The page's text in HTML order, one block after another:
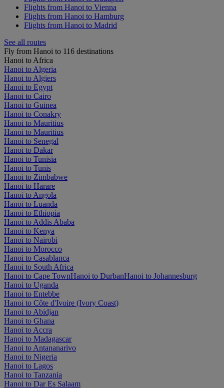
Flights from Hanoi to Vienna
Flights from Hanoi to Hamburg
Flights from Hanoi to Madrid
See all routes
Fly from Hanoi to 116 destinations
Hanoi to Africa
Hanoi to Algeria
Hanoi to Algiers
Hanoi to Egypt
Hanoi to Cairo
Hanoi to Guinea
Hanoi to Conakry
Hanoi to Mauritius
Hanoi to Mauritius
Hanoi to Senegal
Hanoi to Dakar
Hanoi to Tunisia
Hanoi to Tunis
Hanoi to Zimbabwe
Hanoi to Harare
Hanoi to Angola
Hanoi to Luanda
Hanoi to Ethiopia
Hanoi to Addis Ababa
Hanoi to Kenya
Hanoi to Nairobi
Hanoi to Morocco
Hanoi to Casablanca
Hanoi to South Africa
Hanoi to Cape TownHanoi to DurbanHanoi to Johannesburg
Hanoi to Uganda
Hanoi to Entebbe
Hanoi to Côte d'Ivoire (Ivory Coast)
Hanoi to Abidjan
Hanoi to Ghana
Hanoi to Accra
Hanoi to Madagascar
Hanoi to Antananarivo
Hanoi to Nigeria
Hanoi to Lagos
Hanoi to Tanzania
Hanoi to Dar Es Salaam